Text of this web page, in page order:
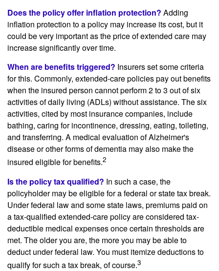
Does the policy offer inflation protection? Adding
inflation protection to a policy may increase its cost, but it
could be very important as the price of extended care may
increase significantly over time.
When are benefits triggered? Insurers set some criteria
for this. Commonly, extended-care policies pay out benefits
when the insured person cannot perform 2 to 3 out of six
activities of daily living (ADLs) without assistance. The six
activities, cited by most insurance companies, include
bathing, caring for incontinence, dressing, eating, toileting,
and transferring. A medical evaluation of Alzheimer's
disease or other forms of dementia may also make the
insured eligible for benefits.2
Is the policy tax qualified? In such a case, the
policyholder may be eligible for a federal or state tax break.
Under federal law and some state laws, premiums paid on
a tax-qualified extended-care policy are considered tax-
deductible medical expenses once certain thresholds are
met. The older you are, the more you may be able to
deduct under federal law. You must itemize deductions to
qualify for such a tax break, of course.3